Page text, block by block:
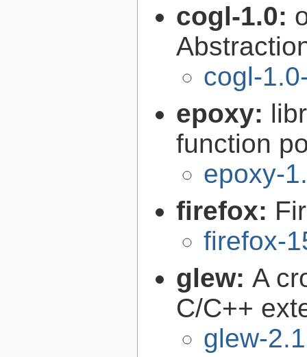
cogl-1.0:
cogl-
epoxy:
function
epoxy-
firefox:
firefox-
glew: A
C/C++
glew-